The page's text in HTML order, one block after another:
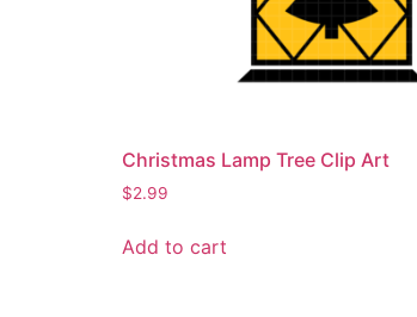
Christmas Lamp Tree Clip Art
$2.99
Add to cart